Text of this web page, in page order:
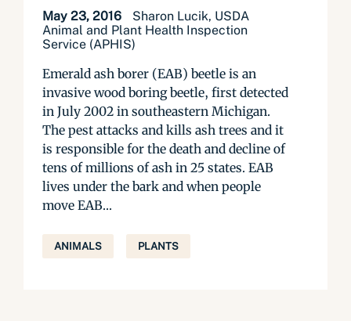
May 23, 2016
Sharon Lucik, USDA
Animal and Plant Health Inspection
Service (APHIS)
Emerald ash borer (EAB) beetle is an
invasive wood boring beetle, first detected
in July 2002 in southeastern Michigan.
The pest attacks and kills ash trees and it
is responsible for the death and decline of
tens of millions of ash in 25 states. EAB
lives under the bark and when people
move EAB...
ANIMALS PLANTS